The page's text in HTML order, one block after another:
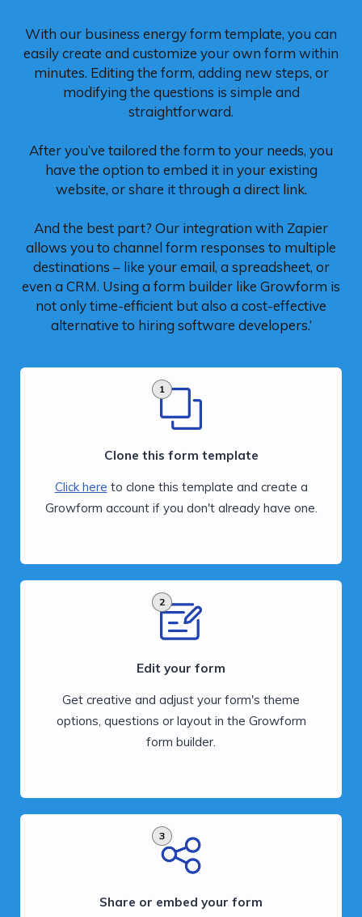
With our business energy form template, you can
easily create and customize your own form within
minutes. Editing the form, adding new steps, or
modifying the questions is simple and
straightforward.
After you’ve tailored the form to your needs, you
have the option to embed it in your existing
website, or share it through a direct link.
And the best part? Our integration with Zapier
allows you to channel form responses to multiple
destinations – like your email, a spreadsheet, or
even a CRM. Using a form builder like Growform is
not only time-efficient but also a cost-effective
alternative to hiring software developers.’
1
Clone this form template
Click here to clone this template and create a
Growform account if you don't already have one.
2
Edit your form
Get creative and adjust your form's theme
options, questions or layout in the Growform
form builder.
3
Share or embed your form